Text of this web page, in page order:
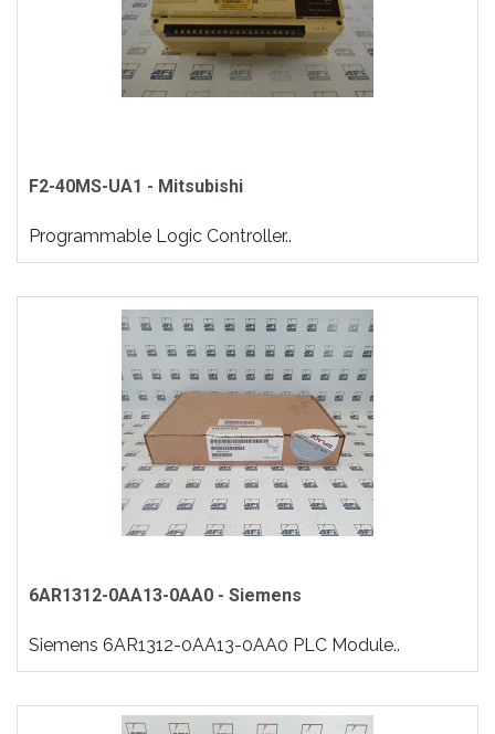
F2-40MS-UA1 - Mitsubishi
Programmable Logic Controller..
6AR1312-0AA13-0AA0 - Siemens
Siemens 6AR1312-0AA13-0AA0 PLC Module..